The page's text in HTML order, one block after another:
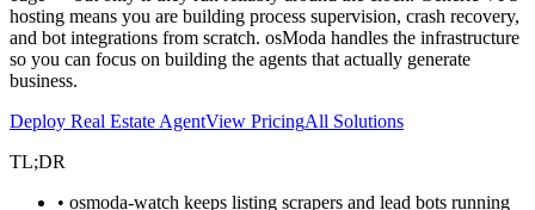
hosting means you are building process supervision, crash recovery,
and bot integrations from scratch. osModa handles the infrastructure
so you can focus on building the agents that actually generate
business.
Deploy Real Estate AgentView PricingAll Solutions
TL;DR
• osmoda-watch keeps listing scrapers and lead bots running